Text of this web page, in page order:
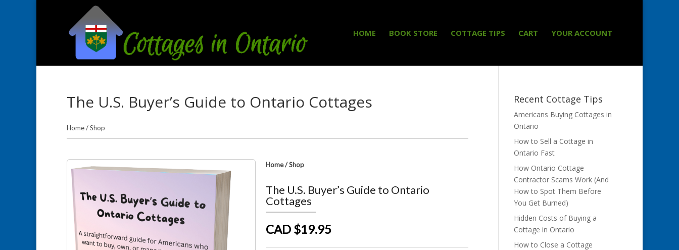
HOME BOOK STORE COTTAGE TIPS CART YOUR ACCOUNT
The U.S. Buyer’s Guide to Ontario Cottages
Home/Shop
Home/Shop
The U.S. Buyer’s Guide to Ontario
Cottages
CAD $19.95
Recent Cottage Tips
Americans Buying Cottages in
Ontario
How to Sell a Cottage in
Ontario Fast
How Ontario Cottage
Contractor Scams Work (And
How to Spot Them Before
You Get Burned)
Hidden Costs of Buying a
Cottage in Ontario
How to Close a Cottage